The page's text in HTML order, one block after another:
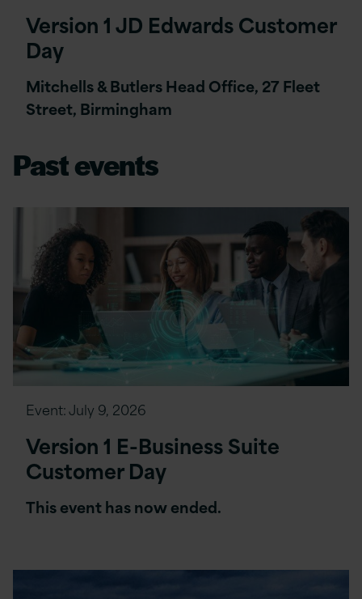
Version 1 JD Edwards Customer
Day
Mitchells & Butlers Head Office, 27 Fleet
Street, Birmingham
Past events
Event:July 9, 2026
Version 1 E-Business Suite
Customer Day
This event has now ended.